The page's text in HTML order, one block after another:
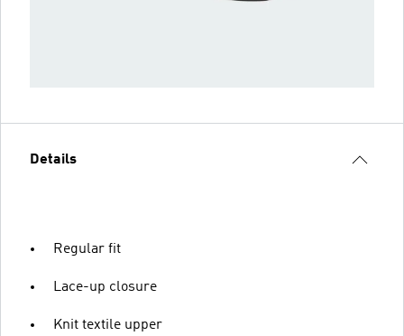
Details
Regular fit
Lace-up closure
Knit textile upper